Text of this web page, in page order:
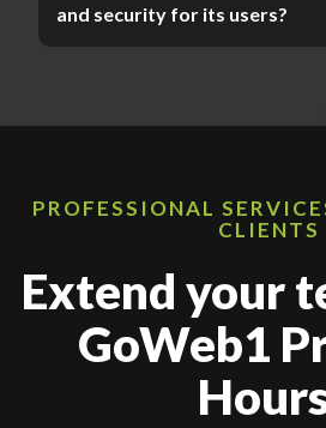
and security for its users?
PROFESSIONAL
CLIENTS
Extend your
GoWeb1